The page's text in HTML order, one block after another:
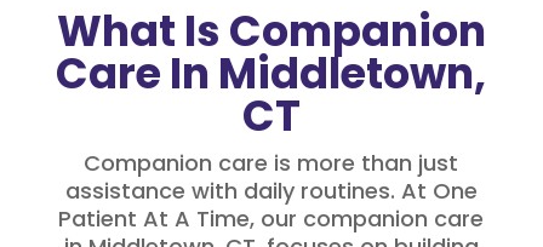
What Is Companion
Care In Middletown,
CT
Companion care is more than just
assistance with daily routines. At One
Patient At A Time, our companion care